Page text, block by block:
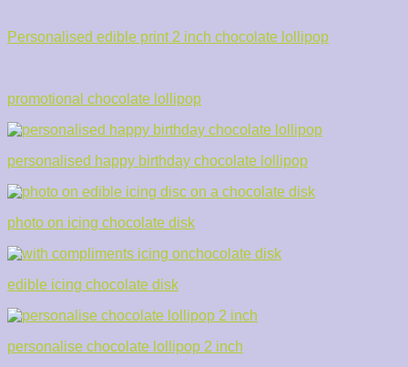
Personalised edible print 2 inch chocolate lollipop
promotional chocolate lollipop
personalised happy birthday chocolate lollipop
photo on icing chocolate disk
edible icing chocolate disk
personalise chocolate lollipop 2 inch